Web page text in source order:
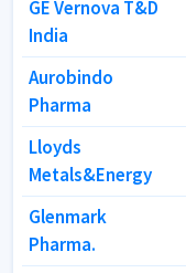
GE Vernova T&D
India
Aurobindo
Pharma
Lloyds
Metals&Energy
Glenmark
Pharma.
GE Vernova T&D
India
Aurobindo
Pharma
Lloyds
Metals&Energy
Glenmark
Pharma.